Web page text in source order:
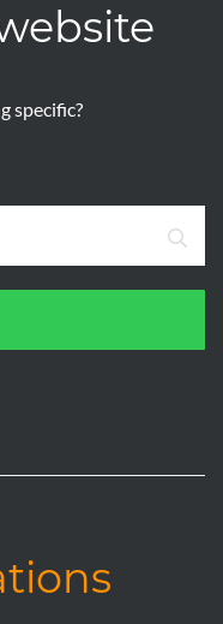
specific?